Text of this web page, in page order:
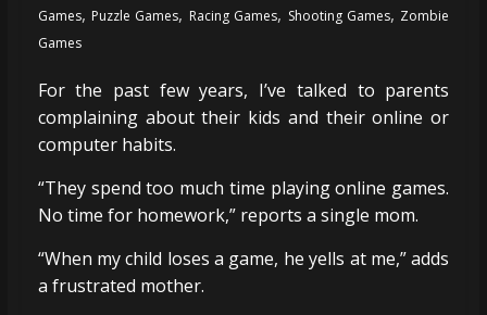
Games, Puzzle Games, Racing Games, Shooting Games, Zombie
Games
For the past few years, I’ve talked to parents
complaining about their kids and their online or
computer habits.
“They spend too much time playing online games.
No time for homework,” reports a single mom.
“When my child loses a game, he yells at me,” adds
a frustrated mother.